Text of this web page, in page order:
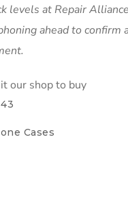
levels at Repair
ahead to confirm
Cases